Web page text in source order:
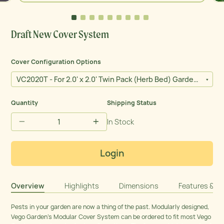
Draft New Cover System
Cover Configuration Options
VC2020T - For 2.0' x 2.0' Twin Pack (Herb Bed) Garden Bed
Quantity
− +
Shipping Status
In Stock
Login
Overview Highlights Dimensions Features &
Pests in your garden are now a thing of the past. Modularly designed,
Vego Garden’s Modular Cover System can be ordered to fit most Vego